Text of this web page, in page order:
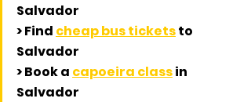
Salvador
> Find cheap bus tickets to
Salvador
> Book a capoeira class in
Salvador